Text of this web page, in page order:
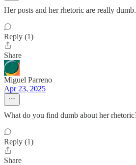
Her posts and her rhetoric are really dumb.
Reply (1)
Share
Miguel Parreno
Apr 23, 2025
What do you find dumb about her
Reply (1)
Share